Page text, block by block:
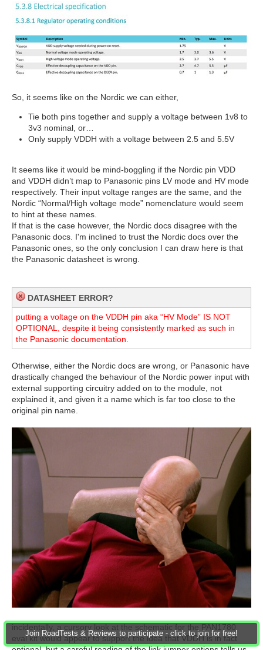
Join RoadTests & Reviews to participate - click to join for free!
So, it seems like on the Nordic we can either,
Tie both pins together and supply a voltage between 1v8 to
3v3 nominal, or…
Only supply VDDH with a voltage between 2.5 and 5.5V
It seems like it would be mind-boggling if the Nordic pin VDD
and VDDH didn’t map to Panasonic pins LV mode and HV mode
respectively. Their input voltage ranges are the same, and the
Nordic “Normal/High voltage mode” nomenclature would seem
to hint at these names.
If that is the case however, the Nordic docs disagree with the
Panasonic docs. I'm inclined to trust the Nordic docs over the
Panasonic ones, so the only conclusion I can draw here is that
the Panasonic datasheet is wrong.
DATASHEET ERROR?
putting a voltage on the VDDH pin aka “HV Mode” IS NOT
OPTIONAL, despite it being consistently marked as such in
the Panasonic documentation.
Otherwise, either the Nordic docs are wrong, or Panasonic have
drastically changed the behaviour of the Nordic power input with
external supporting circuitry added on to the module, not
explained it, and given it a name which is far too close to the
original pin name.
incidentally, a cursory look at the schematic for the PAN1780
eval kit would appear to support the idea that VDDH is in fact